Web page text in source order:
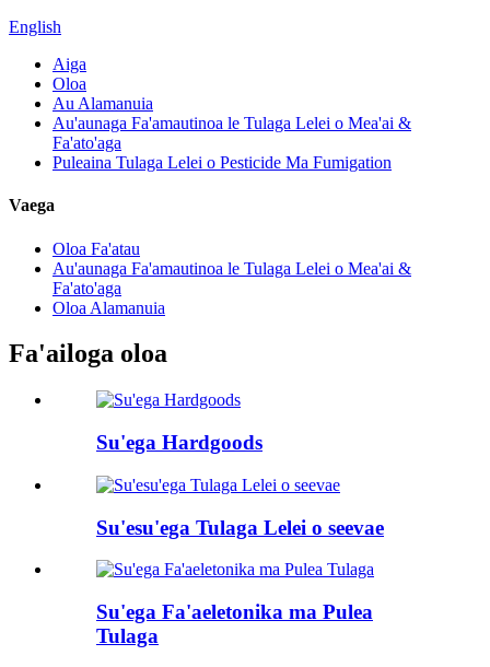
English
Aiga
Oloa
Au Alamanuia
Au'aunaga Fa'amautinoa le Tulaga Lelei o Mea'ai &
Fa'ato'aga
Puleaina Tulaga Lelei o Pesticide Ma Fumigation
Vaega
Oloa Fa'atau
Au'aunaga Fa'amautinoa le Tulaga Lelei o Mea'ai &
Fa'ato'aga
Oloa Alamanuia
Fa'ailoga oloa
Su'ega Hardgoods
Su'esu'ega Tulaga Lelei o seevae
Su'ega Fa'aeletonika ma Pulea
Tulaga